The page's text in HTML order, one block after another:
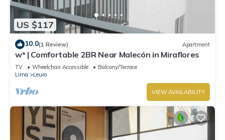
US $117
10.0(1 Review) Apartment
w* | Comfortable 2BR Near Malecón in Miraflores
TV Wheelchair Accessible
Balcony/Terrace
Lima
Leuro
VIEW AVAILABILITY